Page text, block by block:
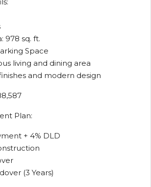
978 sq. ft.
Space
living and dining area
and modern design
Plan:
+ 4% DLD
(3 Years)